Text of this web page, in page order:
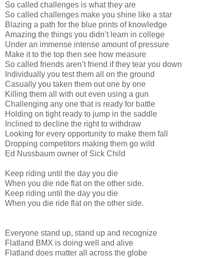
So called challenges is what they are
So called challenges make you shine like a star
Blazing a path for the blue prints of knowledge
Amazing the things you didn’t learn in college
Under an immense intense amount of pressure
Make it to the top then see how measure
So called friends aren’t friend if they tear you down
Individually you test them all on the ground
Casually you taken them out one by one
Killing them all with out even using a gun
Challenging any one that is ready for battle
Holding on tight ready to jump in the saddle
Inclined to decline the right to withdraw
Looking for every opportunity to make them fall
Dropping competitors making them go wild
Ed Nussbaum owner of Sick Child
Keep riding until the day you die
When you die ride flat on the other side.
Keep riding until the day you die
When you die ride flat on the other side.
Everyone stand up, stand up and recognize
Flatland BMX is doing well and alive
Flatland does matter all across the globe